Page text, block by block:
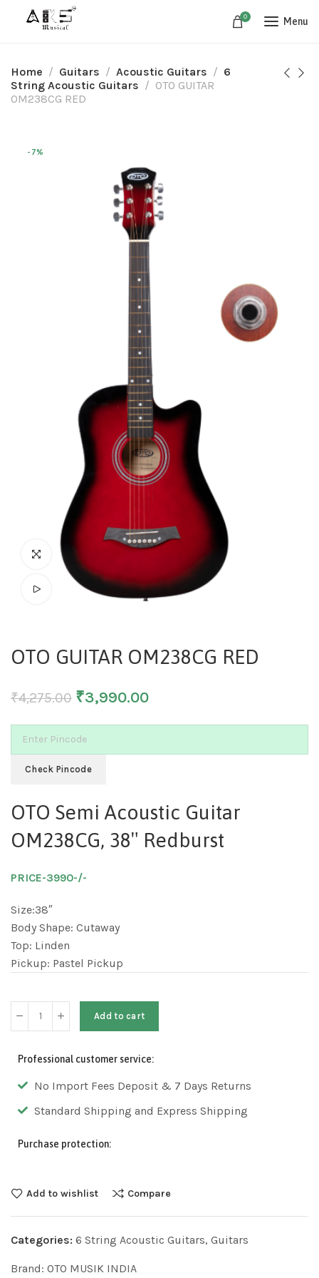
0 Menu
Home Guitars​ Acoustic Guitars​
6
String Acoustic Guitars
OTO GUITAR
OM238CG RED
-7%
OTO GUITAR OM238CG RED
₹4,275.00 ₹3,990.00
Check Pincode
OTO Semi Acoustic Guitar
OM238CG, 38″ Redburst
PRICE-3990-/-
Size:38″
Body Shape: Cutaway
Top: Linden
Pickup: Pastel Pickup
Add to cart
Professional customer service:
No Import Fees Deposit & 7 Days Returns
Standard Shipping and Express Shipping
Purchase protection:
Add to wishlist Compare
Categories: 6 String Acoustic Guitars, Guitars​
Brand: OTO MUSIK INDIA